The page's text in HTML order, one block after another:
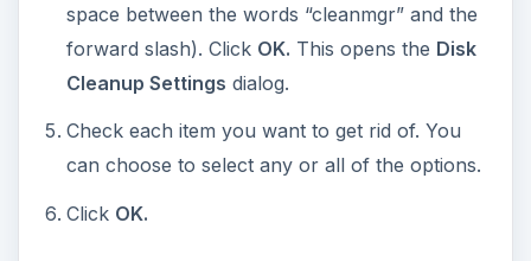
space between the words “cleanmgr” and the
forward slash). Click OK. This opens the Disk
Cleanup Settings dialog.
Check each item you want to get rid of. You
can choose to select any or all of the options.
Click OK.